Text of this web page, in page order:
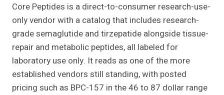
Core Peptides is a direct-to-consumer research-use-
only vendor with a catalog that includes research-
grade semaglutide and tirzepatide alongside tissue-
repair and metabolic peptides, all labeled for
laboratory use only. It reads as one of the more
established vendors still standing, with posted
pricing such as BPC-157 in the 46 to 87 dollar range